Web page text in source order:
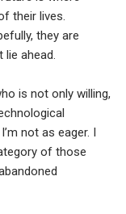
their lives.
they are
lie ahead.
is not only willing,
not as eager. I
of those